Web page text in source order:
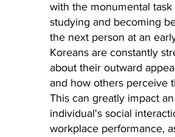
with the monumental task
studying and becoming
the next person at an
Koreans are constantly
about their outward
and how others perceive
This can greatly impact an
individual's social
workplace performance,